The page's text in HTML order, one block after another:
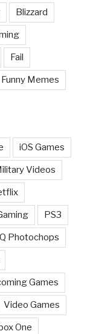
Blizzard
Fail
Funny Memes
iOS Games
Videos
PS3
Photochops
Games
Video Games
One